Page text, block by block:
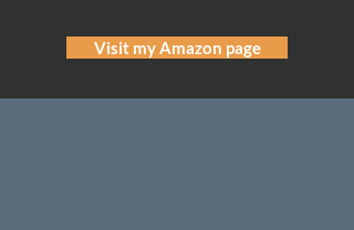
Visit my Amazon page